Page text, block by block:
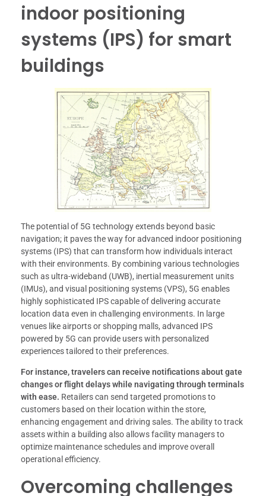
indoor positioning
systems (IPS) for smart
buildings
The potential of 5G technology extends beyond basic
navigation; it paves the way for advanced indoor positioning
systems (IPS) that can transform how individuals interact
with their environments. By combining various technologies
such as ultra-wideband (UWB), inertial measurement units
(IMUs), and visual positioning systems (VPS), 5G enables
highly sophisticated IPS capable of delivering accurate
location data even in challenging environments. In large
venues like airports or shopping malls, advanced IPS
powered by 5G can provide users with personalized
experiences tailored to their preferences.
For instance, travelers can receive notifications about gate
changes or flight delays while navigating through terminals
with ease. Retailers can send targeted promotions to
customers based on their location within the store,
enhancing engagement and driving sales. The ability to track
assets within a building also allows facility managers to
optimize maintenance schedules and improve overall
operational efficiency.
Overcoming challenges